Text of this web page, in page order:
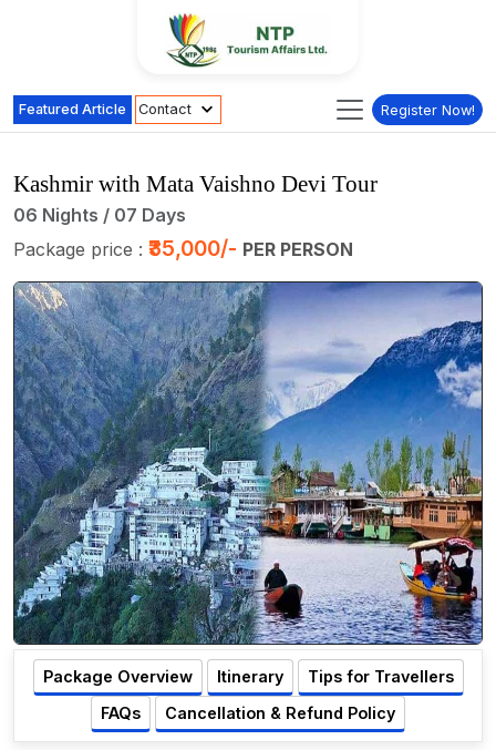
Featured Article Contact Register Now!
Kashmir with Mata Vaishno Devi Tour
06 Nights / 07 Days
Package price : ₹35,000/- PER PERSON
Package Overview Itinerary
Tips for Travellers
FAQs
Cancellation & Refund Policy